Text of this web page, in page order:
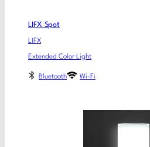
LIFX Spot
LIFX
Extended Color Light
Bluetooth Wi-Fi